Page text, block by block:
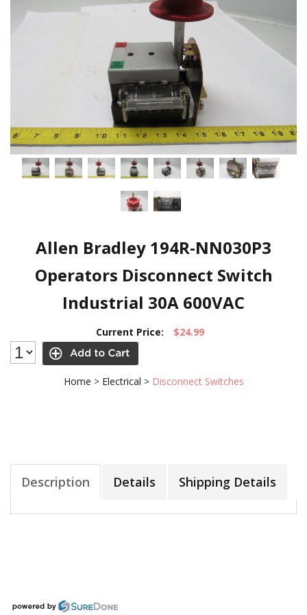
Allen Bradley 194R-NN030P3
Operators Disconnect Switch
Industrial 30A 600VAC
Current Price: $24.99
Home > Electrical > Disconnect Switches
Description Details Shipping Details